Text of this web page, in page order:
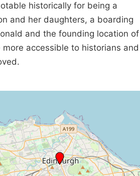
historically for being a
and her daughters, a boarding
and the founding location of
more accessible to historians and